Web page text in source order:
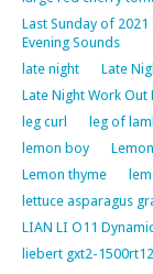
Last Sunday of
Evening Sounds
late night
Late
Late Night Work Out
leg curl
leg of
lemon boy
Lemon thyme
lettuce asparagus
LIAN LI O11
liebert gxt2-